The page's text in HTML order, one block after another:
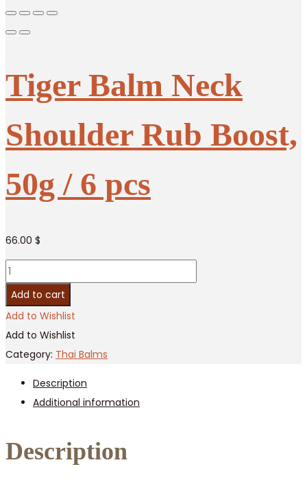
Tiger Balm Neck
Shoulder Rub Boost,
50g / 6 pcs
66.00 $
Tiger
Balm
Neck
Boost,
50g
pcs
quantity
Add to cart
Add to Wishlist
Add to Wishlist
Category: Thai Balms
Description
Additional information
Description